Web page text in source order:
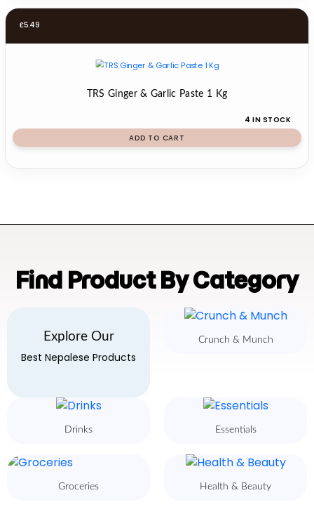
£5.49
TRS Ginger & Garlic Paste 1 Kg
4 IN STOCK
ADD TO CART
Find Product By Category
Explore Our
Best Nepalese Products
Crunch & Munch
Drinks Essentials
Groceries Health & Beauty